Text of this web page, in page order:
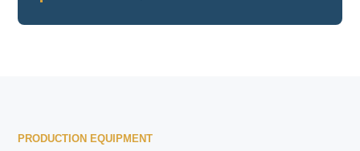
PRODUCTION EQUIPMENT